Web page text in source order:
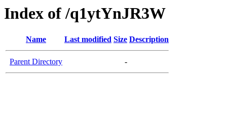
Index of /q1ytYnJR3W
Name Last modified Size Description
Parent Directory -